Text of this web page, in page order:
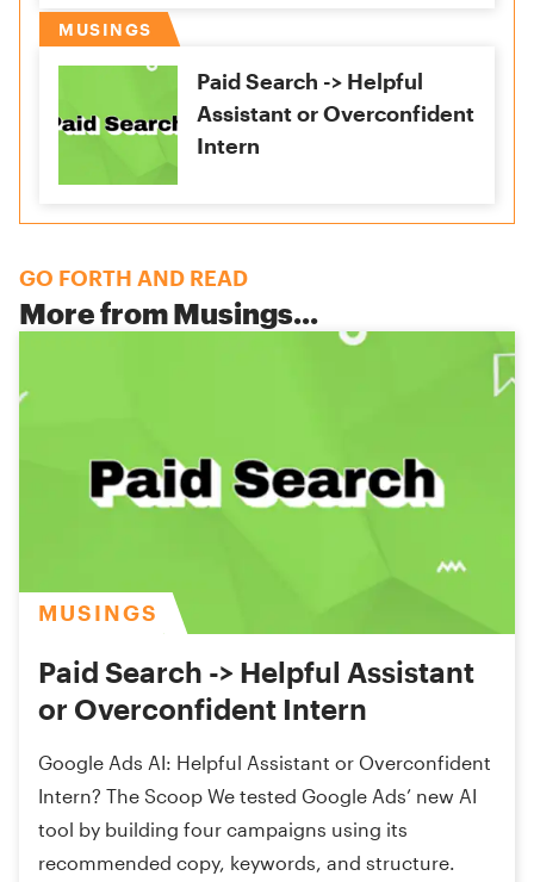
MUSINGS
Paid Search -> Helpful
Assistant or Overconfident
Intern
GO FORTH AND READ
More fromMusings...
MUSINGS
Paid Search -> Helpful Assistant
or Overconfident Intern
Google Ads AI: Helpful Assistant or Overconfident
Intern? The Scoop We tested Google Ads’ new AI
tool by building four campaigns using its
recommended copy, keywords, and structure.